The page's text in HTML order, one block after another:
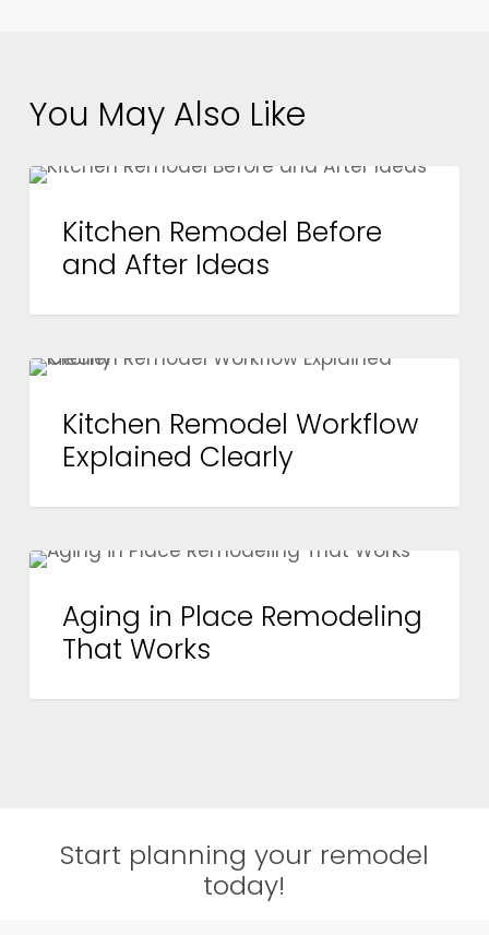
You May Also Like
Kitchen
Before
and
Kitchen Remodel Before
and After Ideas
Kitchen
Workflow
Explained
Kitchen Remodel Workflow
Explained Clearly
Aging
Place
Remodeling
Aging in Place Remodeling
That Works
Start planning your remodel
today!